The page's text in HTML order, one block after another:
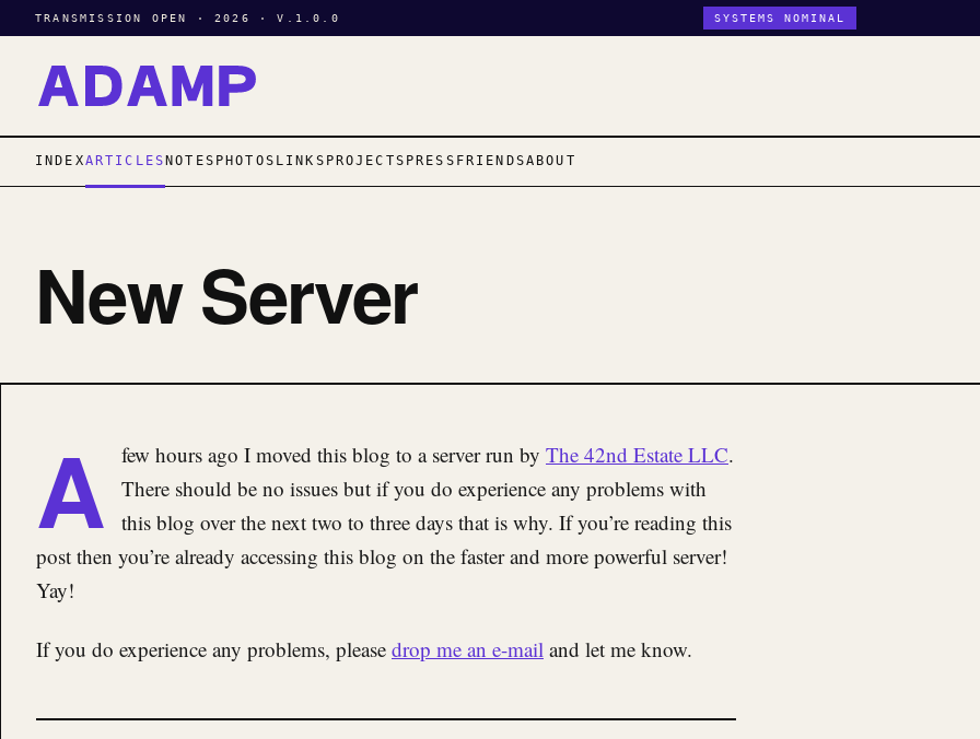
TRANSMISSION OPEN · 2026 · V.1.0.0 SYSTEMS NOMINAL
INDEXARTICLESNOTES PHOTOS LINKS PROJECTS PRESS FRIENDSABOUT
New Server
A few hours ago I moved this blog to a server run by The 42nd Estate LLC.
There should be no issues but if you do experience any problems with
this blog over the next two to three days that is why. If you’re reading this
post then you’re already accessing this blog on the faster and more powerful server!
Yay!
If you do experience any problems, please drop me an e-mail and let me know.